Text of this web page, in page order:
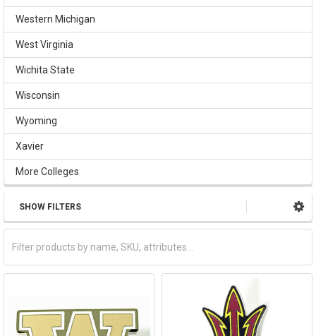
Western Michigan
West Virginia
Wichita State
Wisconsin
Wyoming
Xavier
More Colleges
SHOW FILTERS